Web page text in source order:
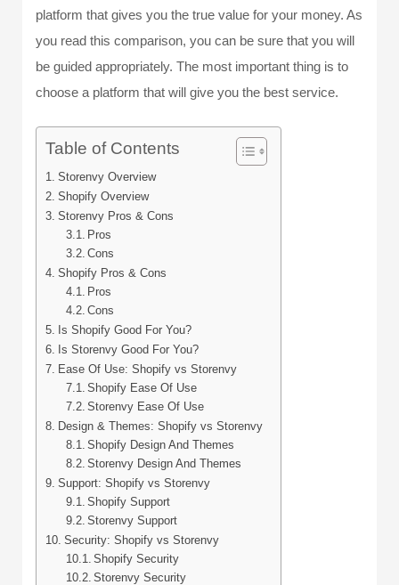
platform that gives you the true value for your money. As
you read this comparison, you can be sure that you will
be guided appropriately. The most important thing is to
choose a platform that will give you the best service.
Table of Contents
Storenvy Overview
Shopify Overview
Storenvy Pros & Cons
Pros
Cons
Shopify Pros & Cons
Pros
Cons
Is Shopify Good For You?
Is Storenvy Good For You?
Ease Of Use: Shopify vs Storenvy
Shopify Ease Of Use
Storenvy Ease Of Use
Design & Themes: Shopify vs Storenvy
Shopify Design And Themes
Storenvy Design And Themes
Support: Shopify vs Storenvy
Shopify Support
Storenvy Support
Security: Shopify vs Storenvy
Shopify Security
Storenvy Security